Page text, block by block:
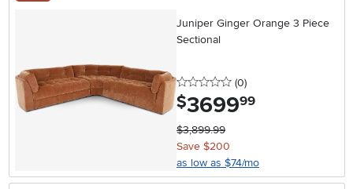
Juniper Ginger Orange 3 Piece
Sectional
0 stars
(0reviews
)
$3699.99
$3,899.99
Save $200
as low as $74/mo